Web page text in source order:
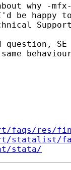
why -
be happy
faqs/res/
statalist/
stata/